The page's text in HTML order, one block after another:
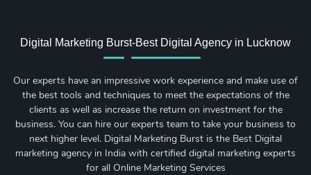
Digital Marketing Burst-Best Digital Agency in Lucknow
Our experts have an impressive work experience and make use of
the best tools and techniques to meet the expectations of the
clients as well as increase the return on investment for the
business. You can hire our experts team to take your business to
next higher level. Digital Marketing Burst is the Best Digital
marketing agency in India with certified digital marketing experts
for all Online Marketing Services